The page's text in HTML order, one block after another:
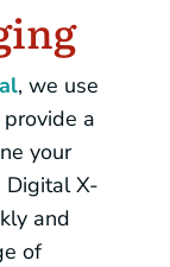
, we use
a
your
Digital X-
and
of